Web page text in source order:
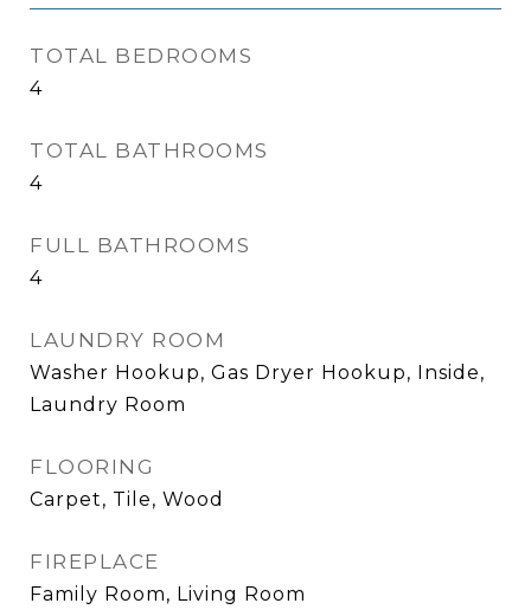
TOTAL BEDROOMS
4
TOTAL BATHROOMS
4
FULL BATHROOMS
4
LAUNDRY ROOM
Washer Hookup, Gas Dryer Hookup, Inside,
Laundry Room
FLOORING
Carpet, Tile, Wood
FIREPLACE
Family Room, Living Room